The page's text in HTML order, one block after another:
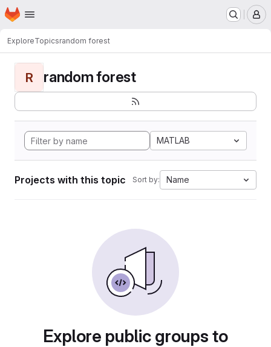
Skip to main content
Homepage
ExploreTopicsrandom forest
R random forest
MATLAB
Projects with this topic Sort by: Name
Explore public groups to